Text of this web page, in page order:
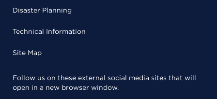
Disaster Planning
Technical Information
Site Map
Follow us on these external social media sites that will
open in a new browser window.